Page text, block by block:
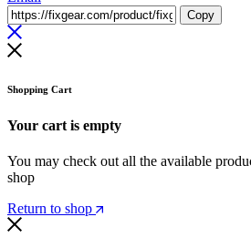
Copy
Shopping Cart
Your cart is empty
You may check out all the available
shop
Return to shop